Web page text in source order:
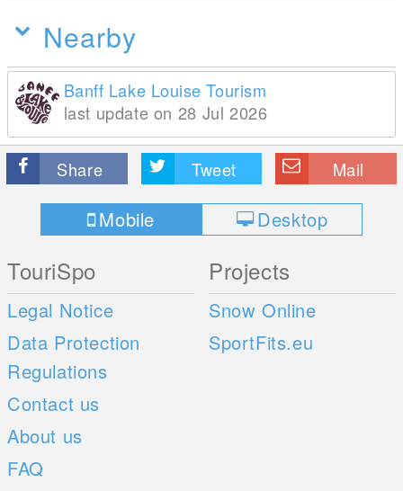
Nearby
Banff Lake Louise Tourism
last update on 28 Jul 2026
Share Tweet Mail
Mobile Desktop
TouriSpo
Legal Notice
Data Protection
Regulations
Contact us
About us
FAQ
Projects
Snow Online
SportFits.eu